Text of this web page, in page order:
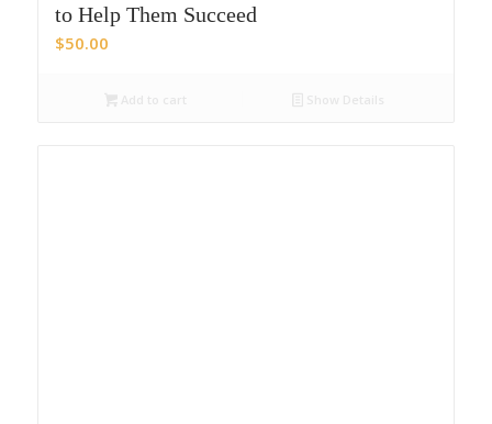
to Help Them Succeed
$50.00